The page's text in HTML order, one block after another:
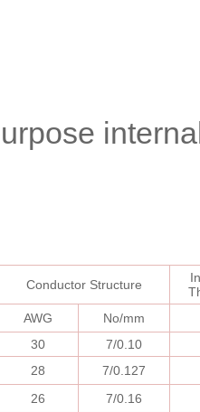
Conductor Structure
AWG
No/mm
30
7/0.10
28
7/0.127
26
7/0.16